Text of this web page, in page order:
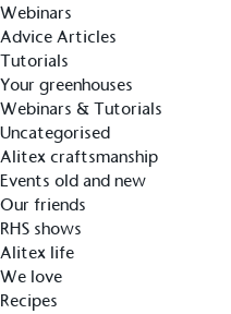
Webinars
Advice Articles
Tutorials
Your greenhouses
Webinars & Tutorials
Uncategorised
Alitex craftsmanship
Events old and new
Our friends
RHS shows
Alitex life
We love
Recipes
The brand has
comprehensive carbon
minimum of 50% CO2e
2030, aligning with
criteria.